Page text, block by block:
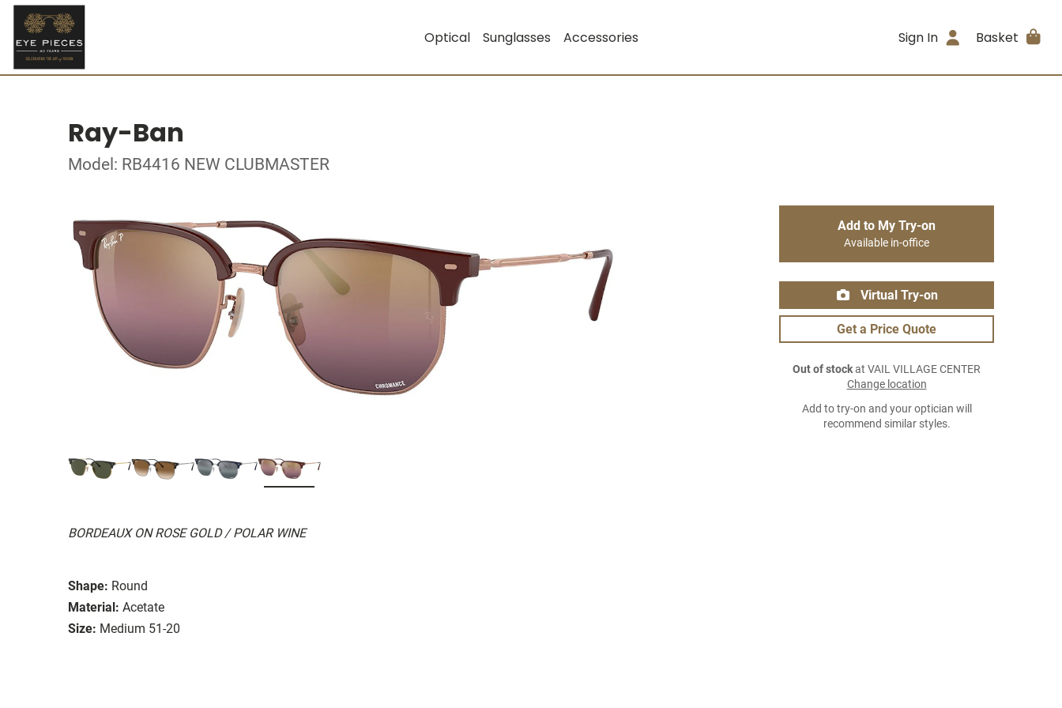
Optical Sunglasses Accessories Sign In Basket
Ray-Ban
Model: RB4416 NEW CLUBMASTER
BORDEAUX ON ROSE GOLD / POLAR WINE
Shape: Round
Material: Acetate
Size: Medium 51-20
Add to My Try-on
Available in-office
Virtual Try-on
Get a Price Quote
Out of stockat VAIL VILLAGE CENTER
Change location
Add to try-on and your optician will
recommend similar styles.